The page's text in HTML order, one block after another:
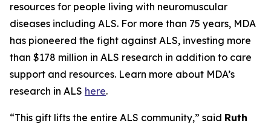
resources for people living with neuromuscular
diseases including ALS. For more than 75 years, MDA
has pioneered the fight against ALS, investing more
than $178 million in ALS research in addition to care
support and resources. Learn more about MDA’s
research in ALS here.
“This gift lifts the entire ALS community,” said Ruth